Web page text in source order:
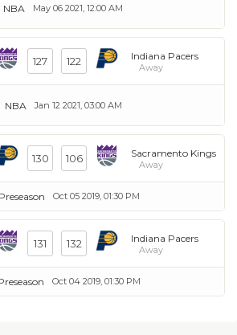
May 06 2021, 12:00 AM
NBA
127 122 Indiana Pacers
Away
Jan 12 2021, 03:00 AM
NBA
130 106 Sacramento Kings
Away
Oct 05 2019, 01:30 PM
131 132 Indiana Pacers
Away
Oct 04 2019, 01:30 PM